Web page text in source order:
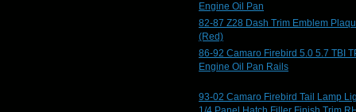
Engine Oil Pan
82-87 Z28 Dash Trim Emblem
(Red)
86-92 Camaro Firebird 5.0 5.7 TBI
Engine Oil Pan Rails
93-02 Camaro Firebird Tail Lamp